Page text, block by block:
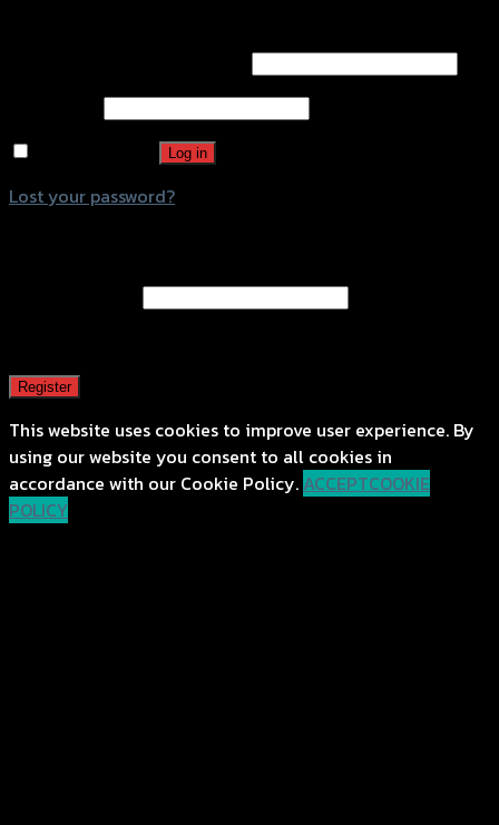
Log in
Lost your password?
Register
This website uses cookies to improve user experience. By
using our website you consent to all cookies in
accordance with our Cookie Policy. ACCEPTCOOKIE
POLICY